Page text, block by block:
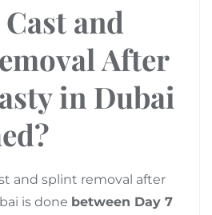
and
After
in Dubai
and splint removal after
is done between Day 7